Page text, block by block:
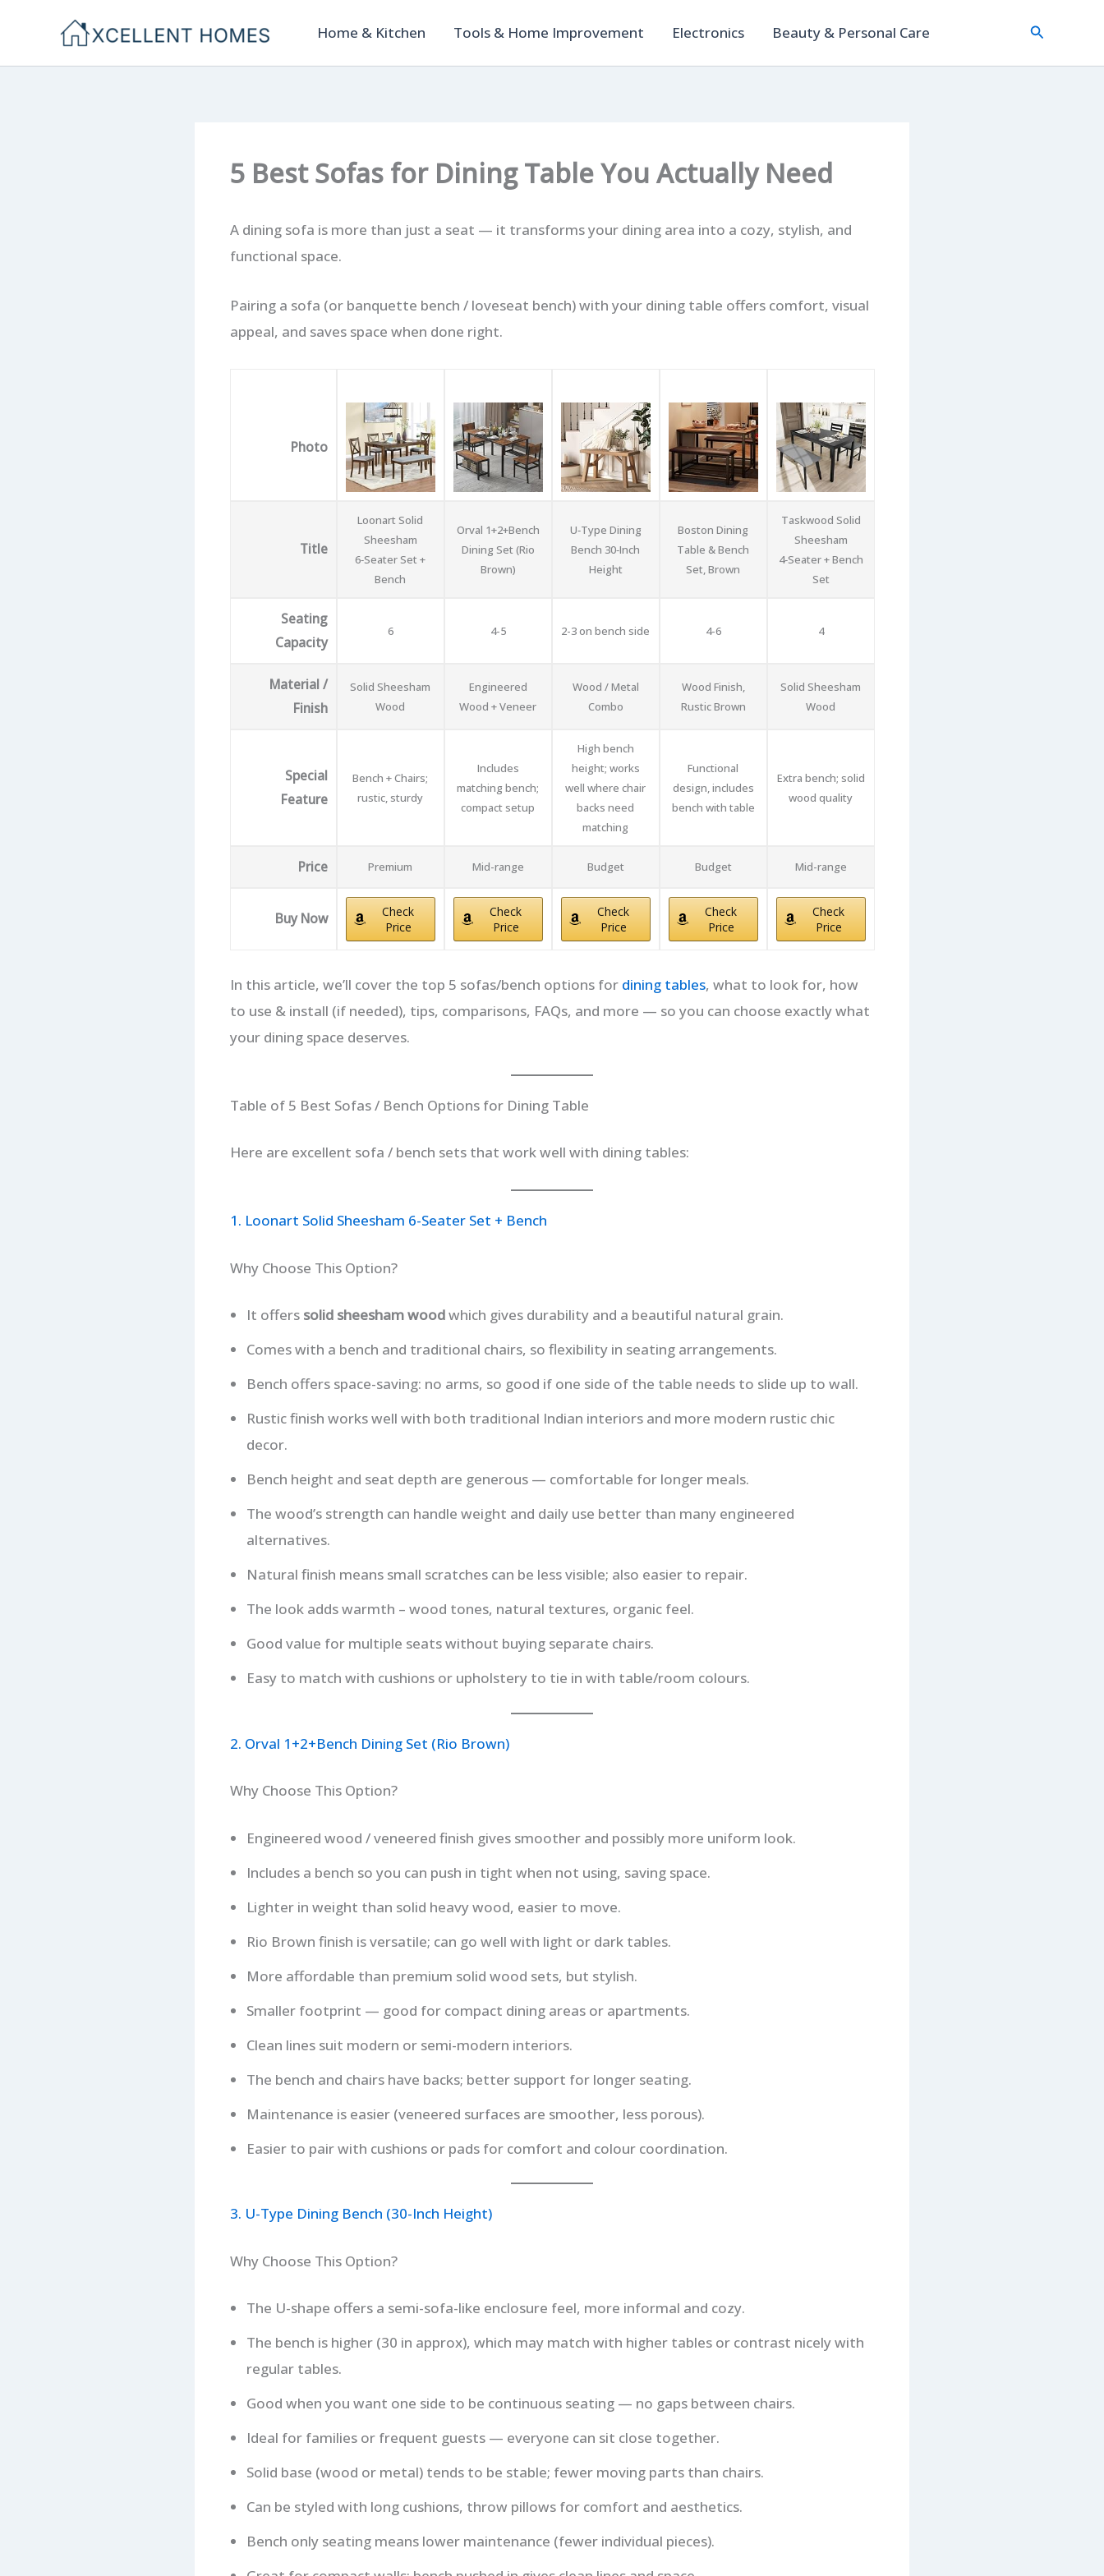
content
Home & Kitchen Tools & Home Improvement Electronics Beauty & Personal Care Search
5 Best Sofas for Dining Table You Actually Need
A dining sofa is more than just a seat — it transforms your dining area into a cozy, stylish, and
functional space.
Pairing a sofa (or banquette bench / loveseat bench) with your dining table offers comfort, visual
appeal, and saves space when done right.
Photo
Title
Loonart Solid
Sheesham
6‑Seater Set +
Bench
Orval 1+2+Bench
Dining Set (Rio
Brown)
U‑Type Dining
Bench 30‑Inch
Height
Boston Dining
Table & Bench
Set, Brown
Taskwood Solid
Sheesham
4‑Seater + Bench
Set
Seating
Capacity
6 4-5 2-3 on bench side 4-6 4
Material /
Finish
Solid Sheesham
Wood
Engineered
Wood + Veneer
Wood / Metal
Combo
Wood Finish,
Rustic Brown
Solid Sheesham
Wood
Special
Feature
Bench + Chairs;
rustic, sturdy
Includes
matching bench;
compact setup
High bench
height; works
well where chair
backs need
matching
Functional
design, includes
bench with table
Extra bench; solid
wood quality
Price Premium Mid-range Budget Budget Mid-range
Buy Now
Check
Price
Check
Price
Check
Price
Check
Price
Check
Price
In this article, we’ll cover the top 5 sofas/bench options for dining tables, what to look for, how
to use & install (if needed), tips, comparisons, FAQs, and more — so you can choose exactly what
your dining space deserves.
Table of 5 Best Sofas / Bench Options for Dining Table
Here are excellent sofa / bench sets that work well with dining tables:
1. Loonart Solid Sheesham 6-Seater Set + Bench
Why Choose This Option?
It offers solid sheesham woodwhich gives durability and a beautiful natural grain.
Comes with a bench and traditional chairs, so flexibility in seating arrangements.
Bench offers space-saving: no arms, so good if one side of the table needs to slide up to wall.
Rustic finish works well with both traditional Indian interiors and more modern rustic chic
decor.
Bench height and seat depth are generous — comfortable for longer meals.
The wood’s strength can handle weight and daily use better than many engineered
alternatives.
Natural finish means small scratches can be less visible; also easier to repair.
The look adds warmth – wood tones, natural textures, organic feel.
Good value for multiple seats without buying separate chairs.
Easy to match with cushions or upholstery to tie in with table/room colours.
2. Orval 1+2+Bench Dining Set (Rio Brown)
Why Choose This Option?
Engineered wood / veneered finish gives smoother and possibly more uniform look.
Includes a bench so you can push in tight when not using, saving space.
Lighter in weight than solid heavy wood, easier to move.
Rio Brown finish is versatile; can go well with light or dark tables.
More affordable than premium solid wood sets, but stylish.
Smaller footprint — good for compact dining areas or apartments.
Clean lines suit modern or semi-modern interiors.
The bench and chairs have backs; better support for longer seating.
Maintenance is easier (veneered surfaces are smoother, less porous).
Easier to pair with cushions or pads for comfort and colour coordination.
3. U-Type Dining Bench (30-Inch Height)
Why Choose This Option?
The U-shape offers a semi-sofa-like enclosure feel, more informal and cozy.
The bench is higher (30 in approx), which may match with higher tables or contrast nicely with
regular tables.
Good when you want one side to be continuous seating — no gaps between chairs.
Ideal for families or frequent guests — everyone can sit close together.
Solid base (wood or metal) tends to be stable; fewer moving parts than chairs.
Can be styled with long cushions, throw pillows for comfort and aesthetics.
Bench only seating means lower maintenance (fewer individual pieces).